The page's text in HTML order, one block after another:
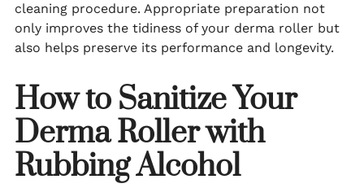
cleaning procedure. Appropriate preparation not
only improves the tidiness of your derma roller but
also helps preserve its performance and longevity.
How to Sanitize Your
Derma Roller with
Rubbing Alcohol